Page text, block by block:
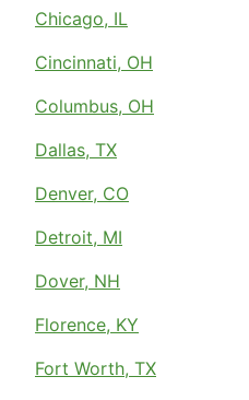
Chicago, IL
Cincinnati, OH
Columbus, OH
Dallas, TX
Denver, CO
Detroit, MI
Dover, NH
Florence, KY
Fort Worth, TX